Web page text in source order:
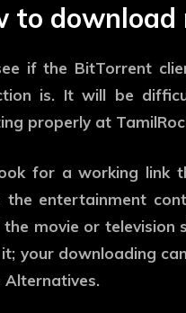
to download
if the BitTorrent
is. It will be
properly at
for a working link
the entertainment
movie or television
it; your downloading
Alternatives.